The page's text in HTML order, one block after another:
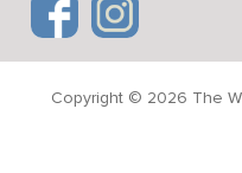
Copyright © 2026 The